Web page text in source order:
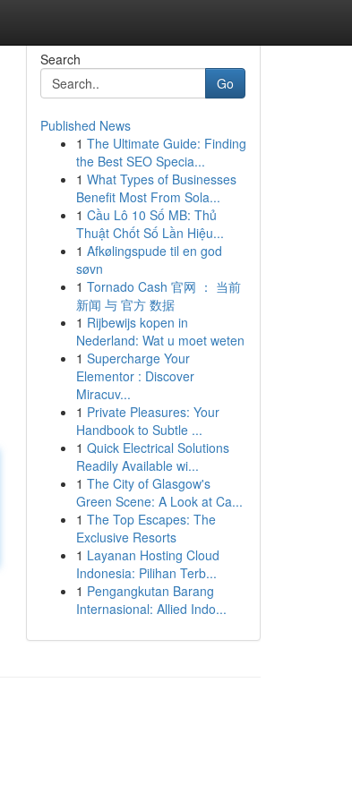
Search
Go
Published News
1 The Ultimate Guide: Finding
the Best SEO Specia...
1 What Types of Businesses
Benefit Most From Sola...
1 Cầu Lô 10 Số MB: Thủ
Thuật Chốt Số Lần Hiệu...
1 Afkølingspude til en god
søvn
1 Tornado Cash 官网 ： 当前
新闻 与 官方 数据
1 Rijbewijs kopen in
Nederland: Wat u moet weten
1 Supercharge Your
Elementor : Discover
Miracuv...
1 Private Pleasures: Your
Handbook to Subtle ...
1 Quick Electrical Solutions
Readily Available wi...
1 The City of Glasgow's
Green Scene: A Look at Ca...
1 The Top Escapes: The
Exclusive Resorts
1 Layanan Hosting Cloud
Indonesia: Pilihan Terb...
1 Pengangkutan Barang
Internasional: Allied Indo...